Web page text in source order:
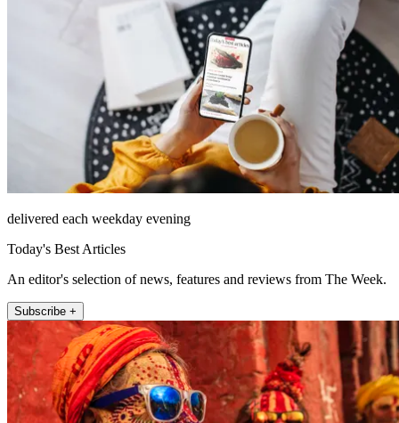
delivered each weekday evening
Today's Best Articles
An editor's selection of news, features and reviews from The Week.
Subscribe +